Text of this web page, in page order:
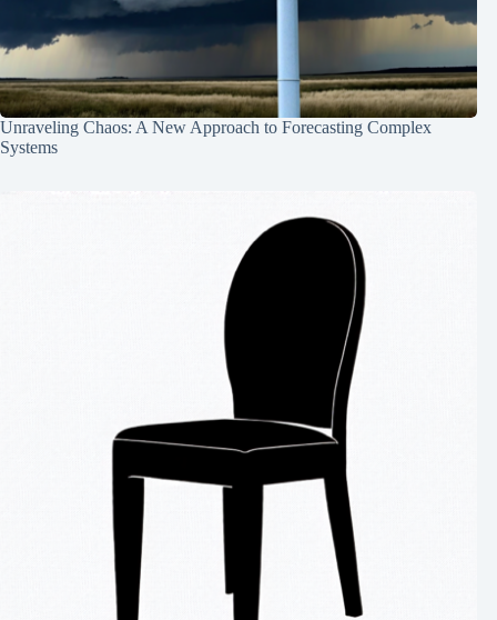
Unraveling Chaos: A New Approach to Forecasting Complex
Systems